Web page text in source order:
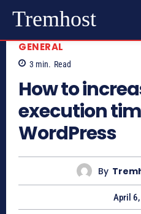
Tremhost
GENERAL
3 min. Read
How to
execution
WordPress
By
April